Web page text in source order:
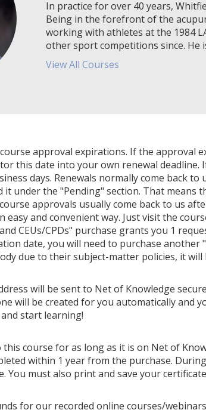
In practice for over 40 years,
Being in the forefront of the
working with athletes at the 1984
other sport competitions since. He
View All Courses
approval expirations. If the approval
this date into your own renewal
days. Renewals normally come back
it under the "Pending" section. That
approvals usually come back to us
easy and convenient way. Just visit the
CEUs/CPDs" purchase grants you 1
date, you will need to purchase
due to their subject-matter policies, it
will be sent to Net of Knowledge
will be created for you automatically and
start learning!
this course for as long as it is on Net of
within 1 year from the purchase.
You must also print and save your
for our recorded online courses/